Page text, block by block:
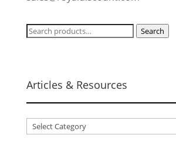
Search
Search
Articles & Resources
Articles